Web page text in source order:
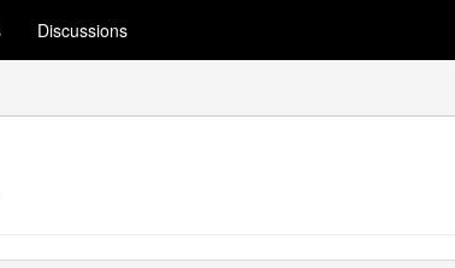
Discussions